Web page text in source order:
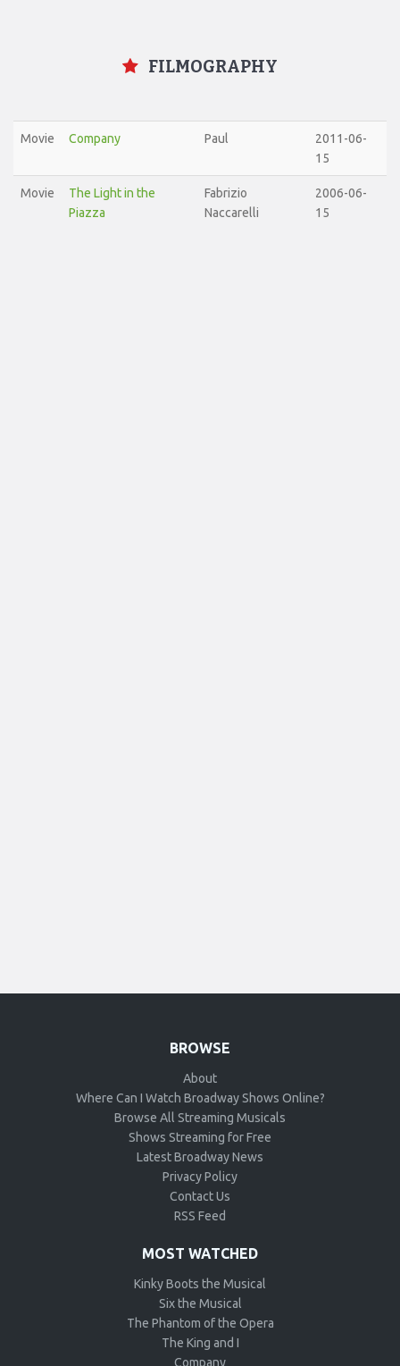
FILMOGRAPHY
Movie Company Paul
2011-06-
15
Movie
The Light in the
Piazza
Fabrizio
Naccarelli
2006-06-
15
BROWSE
About
Where Can I Watch Broadway Shows Online?
Browse All Streaming Musicals
Shows Streaming for Free
Latest Broadway News
Privacy Policy
Contact Us
RSS Feed
MOST WATCHED
Kinky Boots the Musical
Six the Musical
The Phantom of the Opera
The King and I
Company